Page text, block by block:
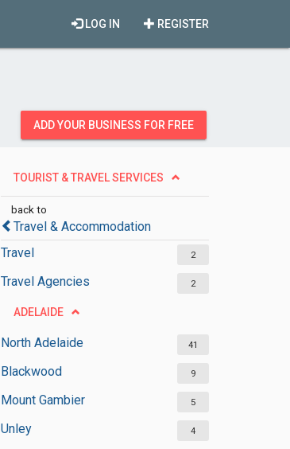
REGISTER
LOG IN
ADD YOUR BUSINESS FOR FREE
TOURIST & TRAVEL SERVICES
back to
Travel & Accommodation
Travel
2
Travel Agencies 2
ADELAIDE
North Adelaide 41
Blackwood 9
Mount Gambier 5
Unley 4